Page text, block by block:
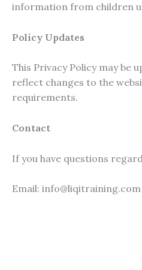
information from children
Policy Updates
This Privacy Policy may be
reflect changes to the
requirements.
Contact
If you have questions
Email: info@liqitraining.com